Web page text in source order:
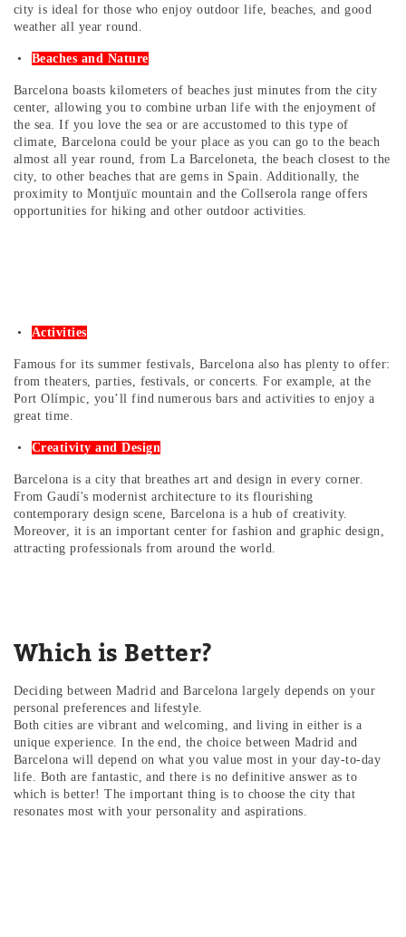
city is ideal for those who enjoy outdoor life, beaches, and good
weather all year round.
Beaches and Nature
Barcelona boasts kilometers of beaches just minutes from the city
center, allowing you to combine urban life with the enjoyment of
the sea. If you love the sea or are accustomed to this type of
climate, Barcelona could be your place as you can go to the beach
almost all year round, from La Barceloneta, the beach closest to the
city, to other beaches that are gems in Spain. Additionally, the
proximity to Montjuïc mountain and the Collserola range offers
opportunities for hiking and other outdoor activities.
Activities
Famous for its summer festivals, Barcelona also has plenty to offer:
from theaters, parties, festivals, or concerts. For example, at the
Port Olímpic, you’ll find numerous bars and activities to enjoy a
great time.
Creativity and Design
Barcelona is a city that breathes art and design in every corner.
From Gaudí's modernist architecture to its flourishing
contemporary design scene, Barcelona is a hub of creativity.
Moreover, it is an important center for fashion and graphic design,
attracting professionals from around the world.
Which is Better?
Deciding between Madrid and Barcelona largely depends on your
personal preferences and lifestyle.
Both cities are vibrant and welcoming, and living in either is a
unique experience. In the end, the choice between Madrid and
Barcelona will depend on what you value most in your day-to-day
life. Both are fantastic, and there is no definitive answer as to
which is better! The important thing is to choose the city that
resonates most with your personality and aspirations.